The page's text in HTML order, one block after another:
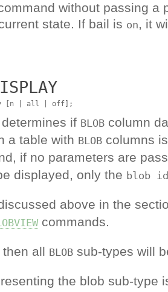
without passing a
state. If bail is on, it
if BLOBcolumn
a table with BLOBcolumns
if no parameters are
displayed, only the blob id
above in the
commands.
all BLOBsub-types will
the blob sub-type